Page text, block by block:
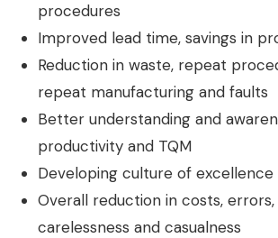
procedures
Improved lead time, savings in
Reduction in waste, repeat
repeat manufacturing and faults
Better understanding and
productivity and TQM
Developing culture of excellence
Overall reduction in costs,
carelessness and casualness